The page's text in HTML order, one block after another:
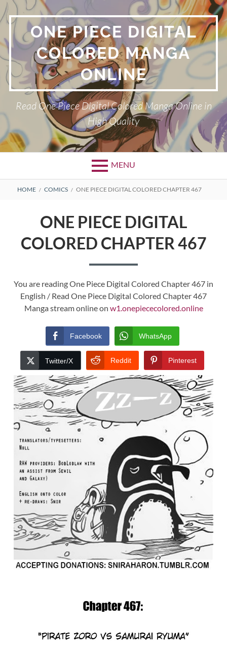
Skip
to
content ONE PIECE DIGITAL
COLORED MANGA
ONLINE
Read One Piece Digital Colored Manga Online in
High Quality
MENU
Primary
BREADCRUMBS
HOME COMICS ONE PIECE DIGITAL COLORED CHAPTER 467
ONE PIECE DIGITAL
COLORED CHAPTER 467
You are reading One Piece Digital Colored Chapter 467 in
English / Read One Piece Digital Colored Chapter 467
Manga stream online on w1.onepiececolored.online
Facebook WhatsApp
Twitter/X Reddit Pinterest